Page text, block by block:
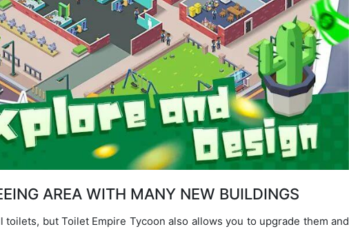
AREA WITH MANY NEW BUILDINGS
but Toilet Empire Tycoon also allows you to upgrade them and